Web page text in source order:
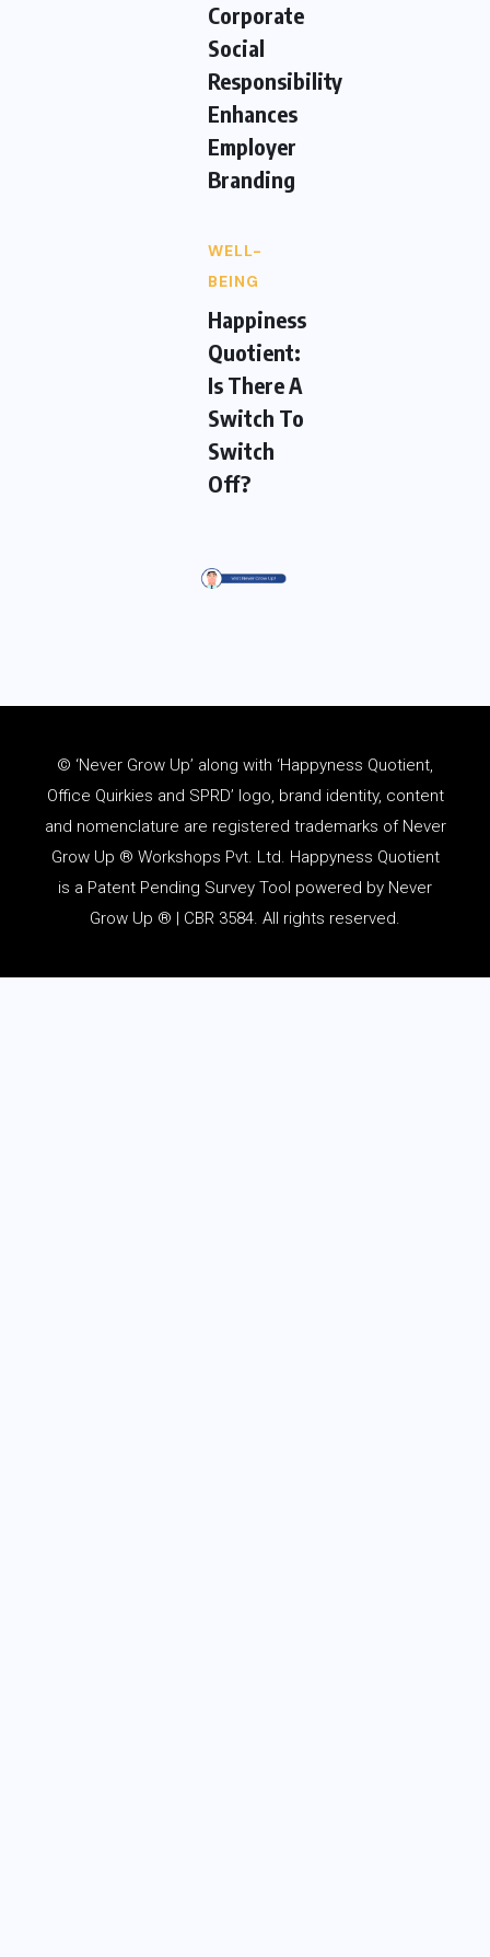
Corporate
Social
Responsibility
Enhances
Employer
Branding
WELL-
BEING
Happiness
Quotient:
Is There A
Switch To
Switch
Off?
© ‘Never Grow Up’ along with ‘Happyness Quotient,
Office Quirkies and SPRD’ logo, brand identity, content
and nomenclature are registered trademarks of Never
Grow Up ® Workshops Pvt. Ltd. Happyness Quotient
is a Patent Pending Survey Tool powered by Never
Grow Up ® | CBR 3584. All rights reserved.